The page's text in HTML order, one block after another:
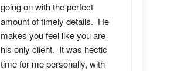
going on with the perfect
amount of timely details.  He
makes you feel like you are
his only client.  It was hectic
time for me personally, with